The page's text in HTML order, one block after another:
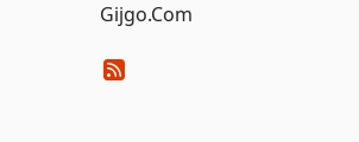
Gijgo.Com